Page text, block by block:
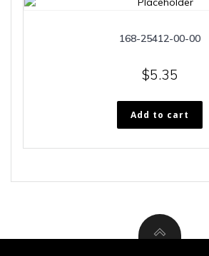
168-25412-00-00
$5.35
Add to cart